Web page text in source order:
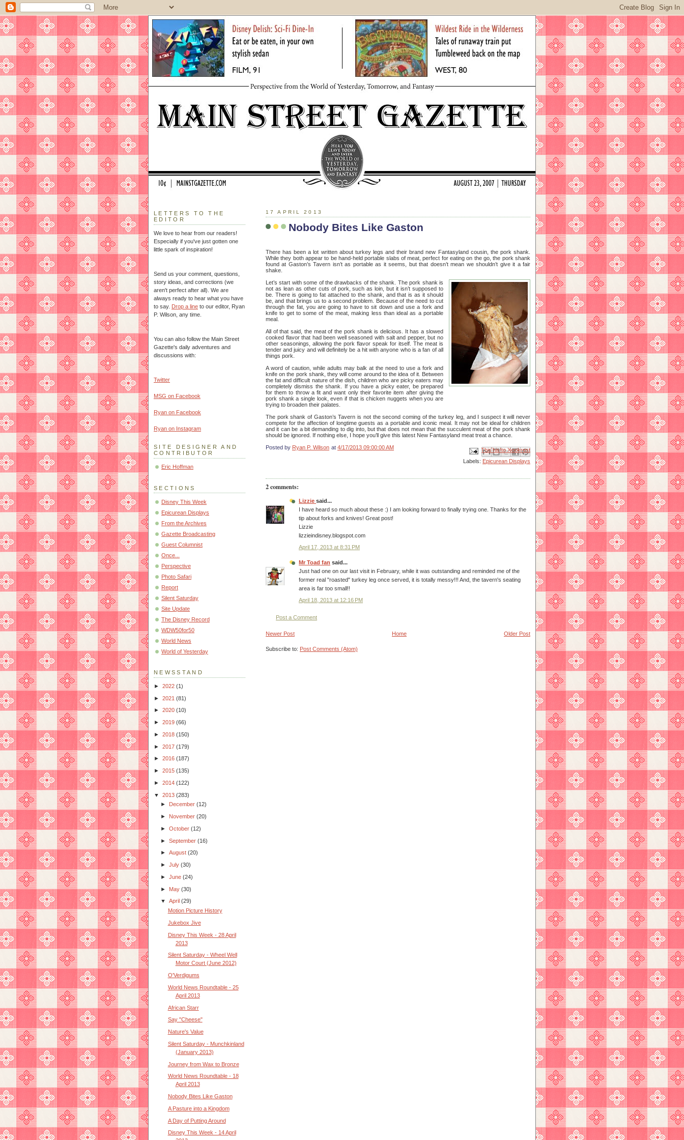
17 APRIL 2013
Nobody Bites Like Gaston
There has been a lot written about turkey legs and their brand new Fantasyland cousin, the pork shank.
While they both appear to be hand-held portable slabs of meat, perfect for eating on the go, the pork shank
found at Gaston’s Tavern isn’t as portable as it seems, but that doesn’t mean we shouldn’t give it a fair
shake.
Let’s start with some of the drawbacks of the shank. The pork shank is
not as lean as other cuts of pork, such as loin, but it isn’t supposed to
be. There is going to fat attached to the shank, and that is as it should
be, and that brings us to a second problem. Because of the need to cut
through the fat, you are going to have to sit down and use a fork and
knife to get to some of the meat, making less than ideal as a portable
meal.
All of that said, the meat of the pork shank is delicious. It has a slowed
cooked flavor that had been well seasoned with salt and pepper, but no
other seasonings, allowing the pork flavor speak for itself. The meat is
tender and juicy and will definitely be a hit with anyone who is a fan of all
things pork.
A word of caution, while adults may balk at the need to use a fork and
knife on the pork shank, they will come around to the idea of it. Between
the fat and difficult nature of the dish, children who are picky eaters may
completely dismiss the shank. If you have a picky eater, be prepared
for them to throw a fit and want only their favorite item after giving the
pork shank a single look, even if that is chicken nuggets when you are
trying to broaden their palates.
The pork shank of Gaston’s Tavern is not the second coming of the turkey leg, and I suspect it will never
compete for the affection of longtime guests as a portable and iconic meal. It may not be ideal for children
and it can be a bit demanding to dig into, but that does not mean that the succulent meat of the pork shank
should be ignored. If nothing else, I hope you’ll give this latest New Fantasyland meat treat a chance.
Posted by Ryan P. Wilson at 4/17/2013 09:00:00 AM Email ThisBlogThis!
Share to X
Share to Facebook
Share to Pinterest
Labels: Epicurean Displays
2 comments:
Lizzie said...
I have heard so much about these :) I am looking forward to finally trying one. Thanks for the
tip about forks and knives! Great post!
Lizzie
lizzieindisney.blogspot.com
April 17, 2013 at 8:31 PM
Mr Toad fan said...
Just had one on our last visit in February, while it was outstanding and reminded me of the
former real "roasted" turkey leg once served, it is totally messy!!! And, the tavern's seating
area is far too small!!
April 18, 2013 at 12:16 PM
Post a Comment
Newer Post Older Post
Home
Subscribe to: Post Comments (Atom)
LETTERS TO THE
EDITOR
We love to hear from our readers!
Especially if you've just gotten one
little spark of inspiration!
Send us your comment, questions,
story ideas, and corrections (we
aren't perfect after all). We are
always ready to hear what you have
to say. Drop a line to our editor, Ryan
P. Wilson, any time.
You can also follow the Main Street
Gazette's daily adventures and
discussions with:
Twitter
MSG on Facebook
Ryan on Facebook
Ryan on Instagram
SITE DESIGNER AND
CONTRIBUTOR
Eric Hoffman
SECTIONS
Disney This Week
Epicurean Displays
From the Archives
Gazette Broadcasting
Guest Columnist
Once...
Perspective
Photo Safari
Report
Silent Saturday
Site Update
The Disney Record
WDW50for50
World News
World of Yesterday
NEWSSTAND
► 2022 (1)
► 2021 (81)
► 2020 (10)
► 2019 (66)
► 2018 (150)
► 2017 (179)
► 2016 (187)
► 2015 (135)
► 2014 (122)
▼ 2013 (283)
►
December(12)
► November(20)
►October(12)
►September(16)
►August(20)
►July(30)
►June(24)
► May(30)
▼April(29)
Motion Picture History
Jukebox Jive
Disney This Week - 28 April
2013
Silent Saturday - Wheel Well
Motor Court (June 2012)
O'Verdigums
World News Roundtable - 25
April 2013
African Starr
Say "Cheese"
Nature's Value
Silent Saturday - Munchkinland
(January 2013)
Journey from Wax to Bronze
World News Roundtable - 18
April 2013
Nobody Bites Like Gaston
A Pasture into a Kingdom
A Day of Putting Around
Disney This Week - 14 April